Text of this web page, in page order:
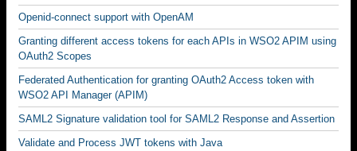
Openid-connect support with OpenAM
Granting different access tokens for each APIs in WSO2 APIM using
OAuth2 Scopes
Federated Authentication for granting OAuth2 Access token with
WSO2 API Manager (APIM)
SAML2 Signature validation tool for SAML2 Response and Assertion
Validate and Process JWT tokens with Java